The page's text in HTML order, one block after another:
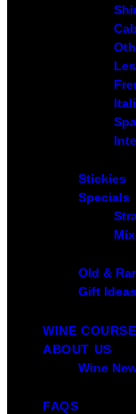
Stickies
Specials
Old &
Gift
WINE
ABOUT US
Wine
FAQS